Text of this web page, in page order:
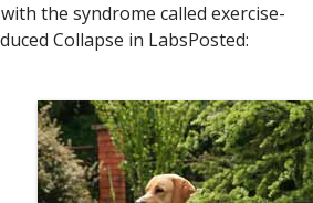
the syndrome called exercise-
Collapse in LabsPosted: